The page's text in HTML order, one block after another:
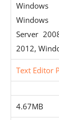
Windows
Server
2012,
Text Editor
4.67MB